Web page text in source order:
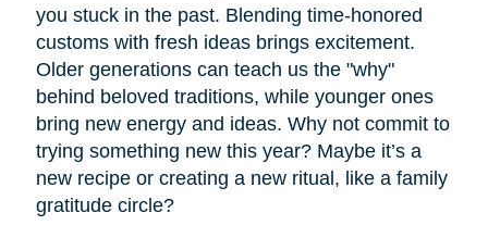
you stuck in the past. Blending time-honored
customs with fresh ideas brings excitement.
Older generations can teach us the "why"
behind beloved traditions, while younger ones
bring new energy and ideas. Why not commit to
trying something new this year? Maybe it’s a
new recipe or creating a new ritual, like a family
gratitude circle?